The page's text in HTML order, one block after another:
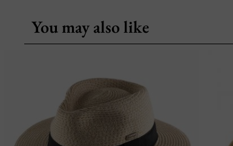
You may also like